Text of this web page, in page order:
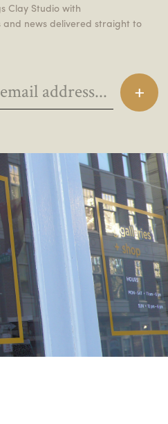
Clay Studio with
and news delivered straight to